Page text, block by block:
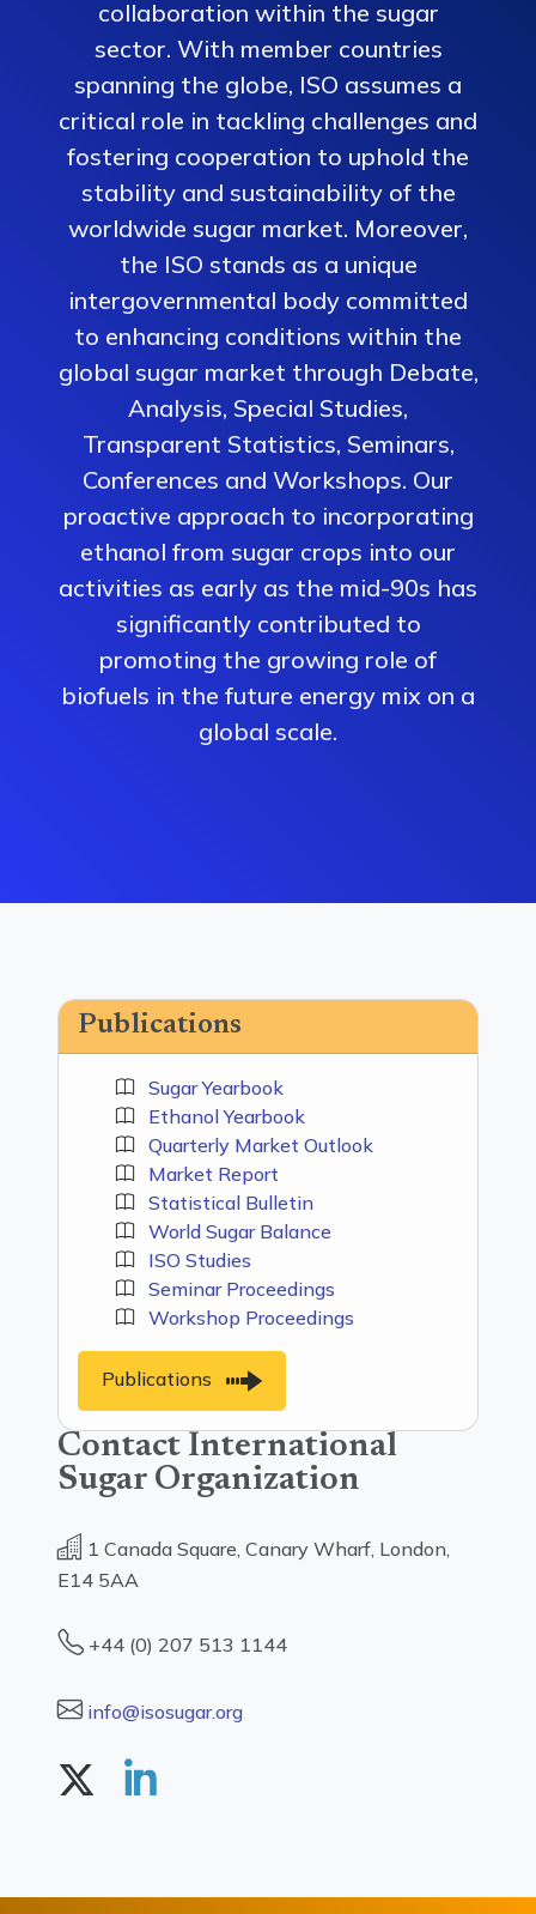
collaboration within the sugar
sector. With member countries
spanning the globe, ISO assumes a
critical role in tackling challenges and
fostering cooperation to uphold the
stability and sustainability of the
worldwide sugar market. Moreover,
the ISO stands as a unique
intergovernmental body committed
to enhancing conditions within the
global sugar market through Debate,
Analysis, Special Studies,
Transparent Statistics, Seminars,
Conferences and Workshops. Our
proactive approach to incorporating
ethanol from sugar crops into our
activities as early as the mid-90s has
significantly contributed to
promoting the growing role of
biofuels in the future energy mix on a
global scale.
Publications
Sugar Yearbook
Ethanol Yearbook
Quarterly Market Outlook
Market Report
Statistical Bulletin
World Sugar Balance
ISO Studies
Seminar Proceedings
Workshop Proceedings
Publications
Contact International
Sugar Organization
1 Canada Square, Canary Wharf, London,
E14 5AA
+44 (0) 207 513 1144
info@isosugar.org